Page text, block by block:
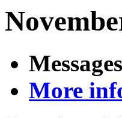
More